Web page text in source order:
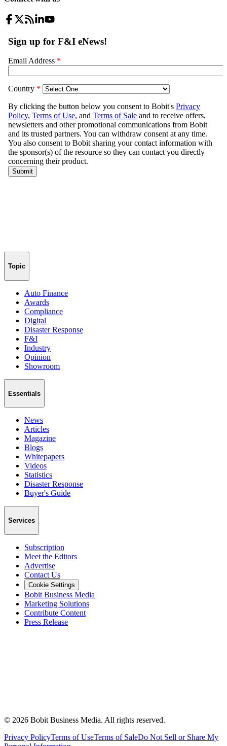
Topic
Auto Finance
Awards
Compliance
Digital
Disaster Response
F&I
Industry
Opinion
Showroom
Essentials
News
Articles
Magazine
Blogs
Whitepapers
Videos
Statistics
Disaster Response
Buyer's Guide
Services
Subscription
Meet the Editors
Advertise
Contact Us
Cookie Settings
Bobit Business Media
Marketing Solutions
Contribute Content
Press Release
© 2026 Bobit Business Media. All rights reserved.
Privacy PolicyTerms of UseTerms of SaleDo Not Sell or Share My